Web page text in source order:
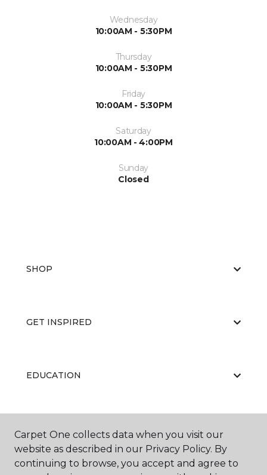
Wednesday
10:00AM - 5:30PM
Thursday
10:00AM - 5:30PM
Friday
10:00AM - 5:30PM
Saturday
10:00AM - 4:00PM
Sunday
Closed
SHOP
GET INSPIRED
EDUCATION
ABOUT US
Carpet One collects data when you visit our
website as described in our Privacy Policy. By
continuing to browse, you accept and agree to